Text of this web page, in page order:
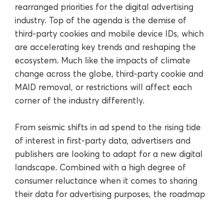
rearranged priorities for the digital advertising
industry. Top of the agenda is the demise of
third-party cookies and mobile device IDs, which
are accelerating key trends and reshaping the
ecosystem. Much like the impacts of climate
change across the globe, third-party cookie and
MAID removal, or restrictions will affect each
corner of the industry differently.
From seismic shifts in ad spend to the rising tide
of interest in first-party data, advertisers and
publishers are looking to adapt for a new digital
landscape. Combined with a high degree of
consumer reluctance when it comes to sharing
their data for advertising purposes, the roadmap